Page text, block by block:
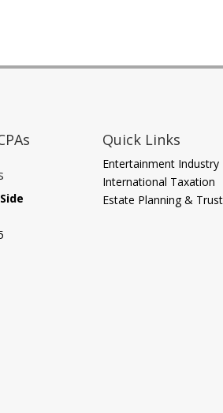
Quick Links
Entertainment Industry
International Taxation
Estate Planning &